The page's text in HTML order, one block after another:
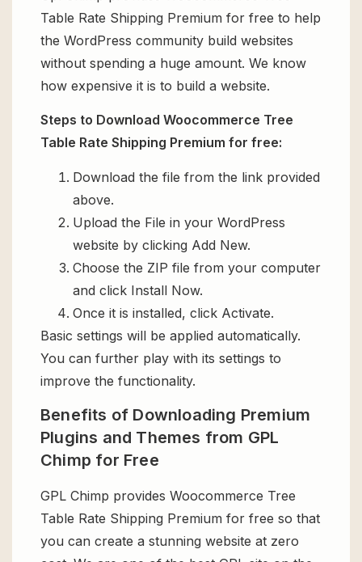
Table Rate Shipping Premium for free to help
the WordPress community build websites
without spending a huge amount. We know
how expensive it is to build a website.
Steps to Download Woocommerce Tree
Table Rate Shipping Premium for free:
Download the file from the link provided
above.
Upload the File in your WordPress
website by clicking Add New.
Choose the ZIP file from your computer
and click Install Now.
Once it is installed, click Activate.
Basic settings will be applied automatically.
You can further play with its settings to
improve the functionality.
Benefits of Downloading Premium
Plugins and Themes from GPL
Chimp for Free
GPL Chimp provides Woocommerce Tree
Table Rate Shipping Premium for free so that
you can create a stunning website at zero